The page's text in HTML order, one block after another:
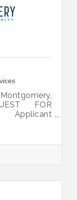
FOR
Applicant
July
OF
The
(“MHA”)
applicant